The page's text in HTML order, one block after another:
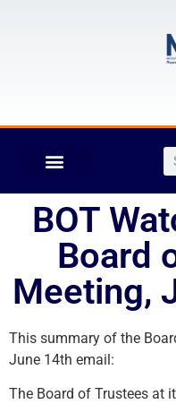
BOT
Board
Meeting,
This summary of the
June 14th email:
The Board of Trustees at